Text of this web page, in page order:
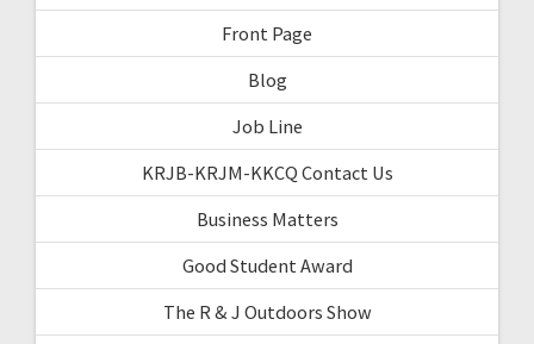
Front Page
Blog
Job Line
KRJB-KRJM-KKCQ Contact Us
Business Matters
Good Student Award
The R & J Outdoors Show